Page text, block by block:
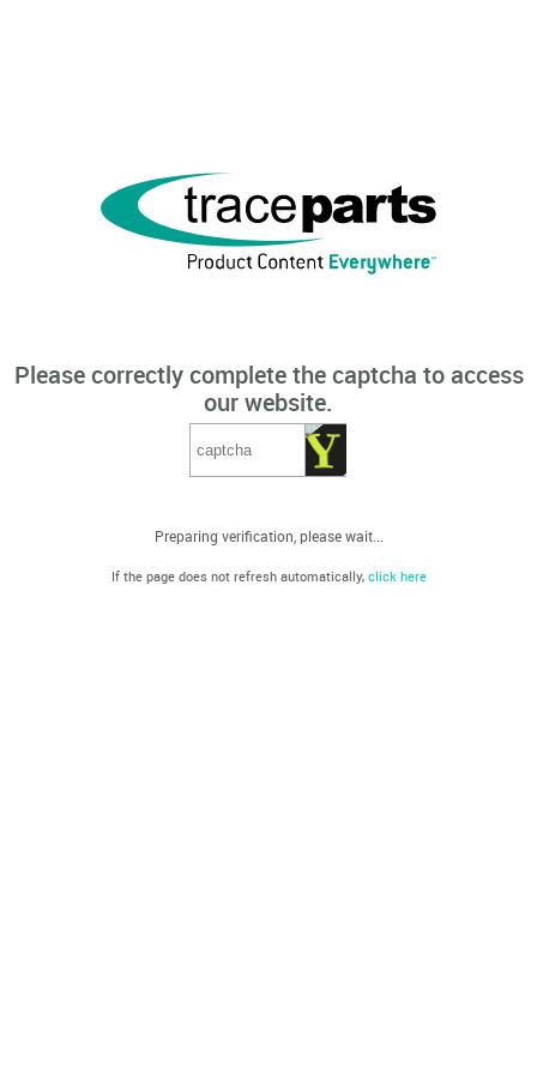
Please correctly complete the captcha to access
our website.
Preparing verification, please wait...
If the page does not refresh automatically, click here